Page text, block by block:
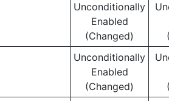
Unconditionally
Enabled
(Changed)
Unconditionally
Enabled
(Changed)